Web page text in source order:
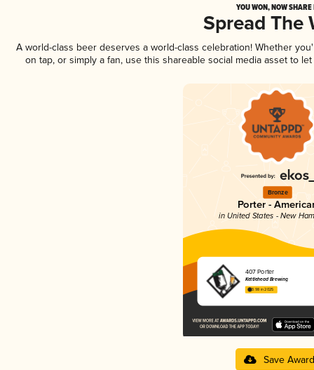
YOU WON, NOW
Spread The
A world-class beer deserves a world-class celebration! Whether
on tap, or simply a fan, use this shareable social media asset to
Bronze
Porter -
in United States - New
407 Porter
Kettlehead Brewing
3.98 in 2025
Save Award